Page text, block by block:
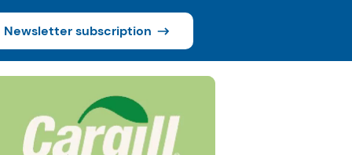
Newsletter subscription